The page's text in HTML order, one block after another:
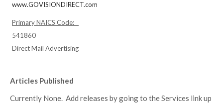
www.GOVISIONDIRECT.com
Primary NAICS Code:
541860
Direct Mail Advertising
Articles Published
Currently None. Add releases by going to the Services link up